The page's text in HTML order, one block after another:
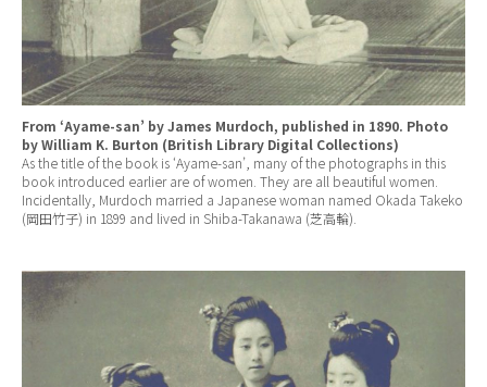
From ‘Ayame-san’ by James Murdoch, published in 1890. Photo
by William K. Burton (British Library Digital Collections)
As the title of the book is ‘Ayame-san’, many of the photographs in this
book introduced earlier are of women. They are all beautiful women.
Incidentally, Murdoch married a Japanese woman named Okada Takeko
(岡田竹子) in 1899 and lived in Shiba-Takanawa (芝高輪).